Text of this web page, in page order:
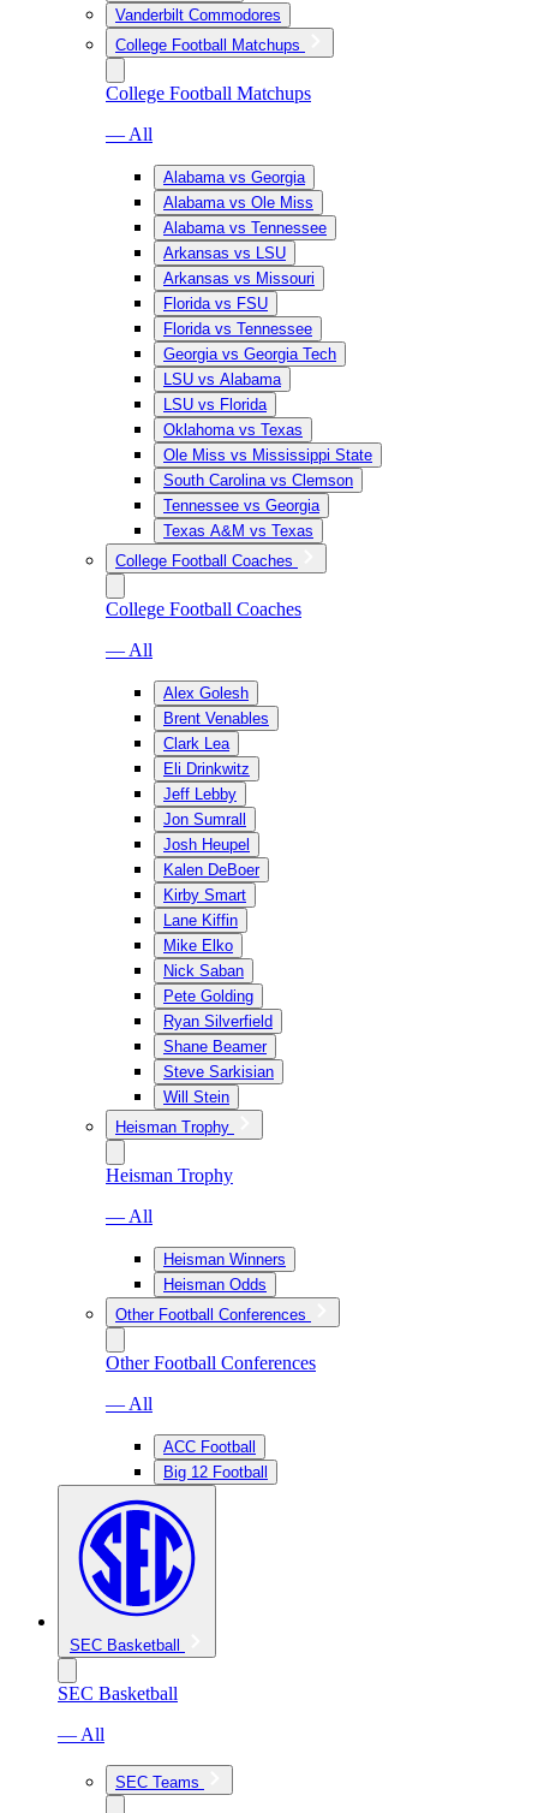
Vanderbilt Commodores
College Football Matchups
College Football Matchups
— All
Alabama vs Georgia
Alabama vs Ole Miss
Alabama vs Tennessee
Arkansas vs LSU
Arkansas vs Missouri
Florida vs FSU
Florida vs Tennessee
Georgia vs Georgia Tech
LSU vs Alabama
LSU vs Florida
Oklahoma vs Texas
Ole Miss vs Mississippi State
South Carolina vs Clemson
Tennessee vs Georgia
Texas A&M vs Texas
College Football Coaches
College Football Coaches
— All
Alex Golesh
Brent Venables
Clark Lea
Eli Drinkwitz
Jeff Lebby
Jon Sumrall
Josh Heupel
Kalen DeBoer
Kirby Smart
Lane Kiffin
Mike Elko
Nick Saban
Pete Golding
Ryan Silverfield
Shane Beamer
Steve Sarkisian
Will Stein
Heisman Trophy
Heisman Trophy
— All
Heisman Winners
Heisman Odds
Other Football Conferences
Other Football Conferences
— All
ACC Football
Big 12 Football
SEC Basketball
SEC Basketball
— All
SEC Teams